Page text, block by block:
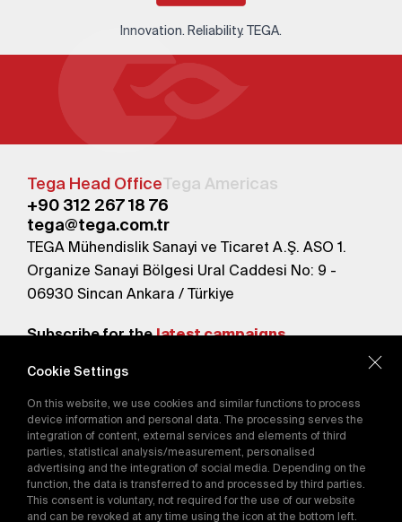
Innovation. Reliability. TEGA.
Tega Head OfficeTega Americas
+90 312 267 18 76
tega@tega.com.tr
TEGA Mühendislik Sanayi ve Ticaret A.Ş. ASO 1.
Organize Sanayi Bölgesi Ural Caddesi No: 9 -
06930 Sincan Ankara / Türkiye
Subscribe for thelatest campaigns.
By subscribing, you agree to our
Privacy Policy
E-Catalog
Cookie Settings
On this website, we use cookies and similar functions to process
device information and personal data. The processing serves the
integration of content, external services and elements of third
parties, statistical analysis/measurement, personalised
advertising and the integration of social media. Depending on the
function, the data is transferred to and processed by third parties.
This consent is voluntary, not required for the use of our website
and can be revoked at any time using the icon at the bottom left.